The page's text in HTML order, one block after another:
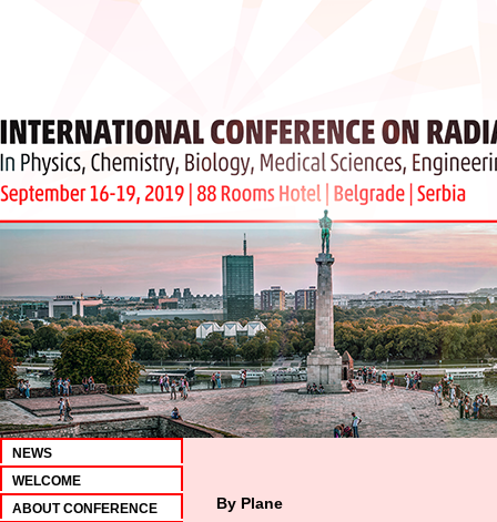
NEWS
WELCOME
ABOUT CONFERENCE
By Plane